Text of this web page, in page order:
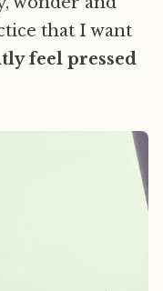
that I want
feel pressed